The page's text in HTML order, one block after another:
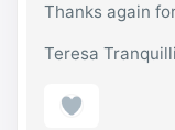
Thanks again
Teresa